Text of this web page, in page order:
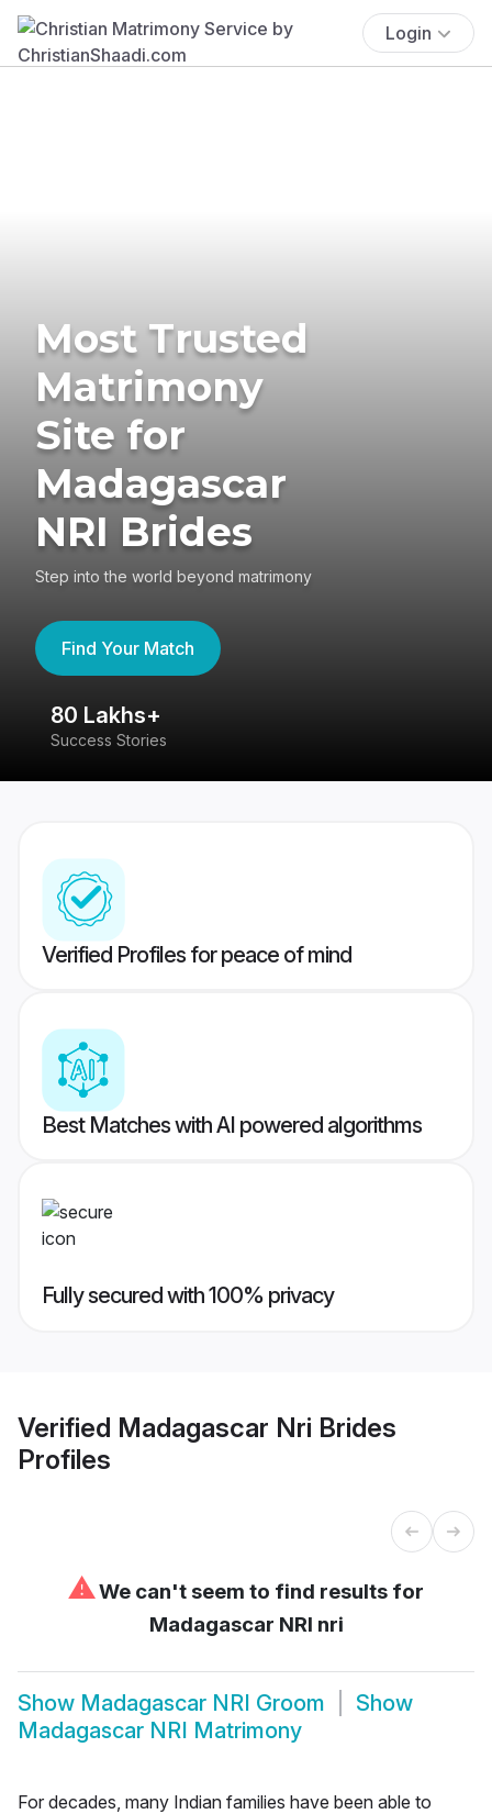
Login
Most Trusted
Matrimony
Site for
Madagascar
NRI Brides
Step into the world beyond matrimony
Find Your Match
80 Lakhs+
Success Stories
Verified Profiles for peace of mind
Best Matches with AI powered algorithms
Fully secured with 100% privacy
Verified Madagascar Nri Brides
Profiles
⚠We can't seem to find results for
Madagascar NRI nri
Show Madagascar NRI Groom
Show
Madagascar NRI Matrimony
For decades, many Indian families have been able to